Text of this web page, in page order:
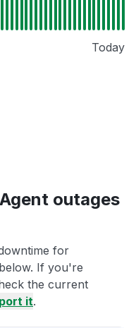
Today
outages
for
If you're
the current
it.